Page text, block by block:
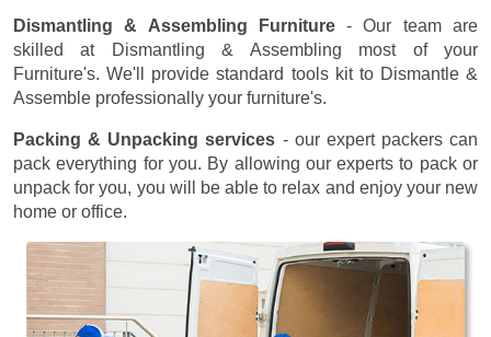
Dismantling & Assembling Furniture- Our team are
skilled at Dismantling & Assembling most of your
Furniture's. We'll provide standard tools kit to Dismantle &
Assemble professionally your furniture's.
Packing & Unpacking services - our expert packers can
pack everything for you. By allowing our experts to pack or
unpack for you, you will be able to relax and enjoy your new
home or office.